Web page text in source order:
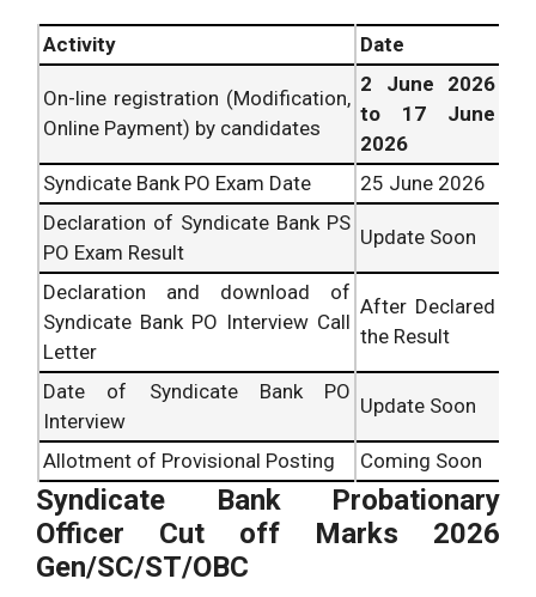
Activity Date
On-line registration (Modification,
Online Payment) by candidates
2 June 2026
to 17 June
2026
Syndicate Bank PO Exam Date
25 June 2026
Declaration of Syndicate Bank PS
PO Exam Result
Update Soon
Declaration and download of
Syndicate Bank PO Interview Call
Letter
After Declared
the Result
Date of Syndicate Bank PO
Interview
Update Soon
Allotment of Provisional Posting Coming Soon
Syndicate Bank Probationary
Officer Cut off Marks 2026
Gen/SC/ST/OBC